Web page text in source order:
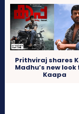
Prithviraj shares
Madhu’s new
Kaapa